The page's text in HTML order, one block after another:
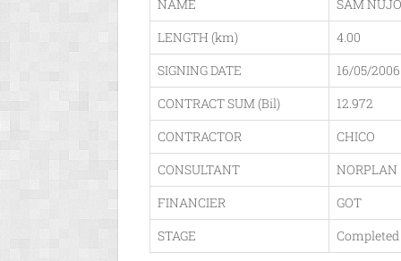
NAME
SAM
LENGTH (km)
4.00
SIGNING DATE
16/05/2006
CONTRACT SUM (Bil)
12.972
CONTRACTOR
CHICO
CONSULTANT
NORPLAN
FINANCIER
GOT
STAGE
Completed